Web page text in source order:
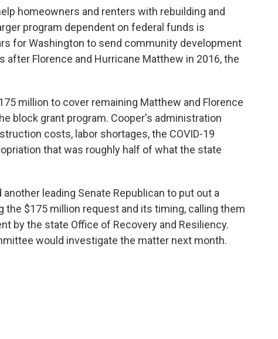
homeowners and renters with rebuilding and
program dependent on federal funds is
for Washington to send community development
after Florence and Hurricane Matthew in 2016, the
million to cover remaining Matthew and Florence
block grant program. Cooper's administration
costs, labor shortages, the COVID-19
that was roughly half of what the state
leading Senate Republican to put out a
$175 million request and its timing, calling them
by the state Office of Recovery and Resiliency.
would investigate the matter next month.